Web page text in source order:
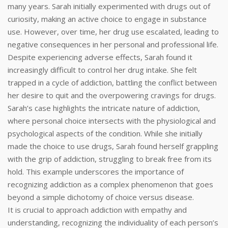
many years. Sarah initially experimented with drugs out of
curiosity, making an active choice to engage in substance
use. However, over time, her drug use escalated, leading to
negative consequences in her personal and professional life.
Despite experiencing adverse effects, Sarah found it
increasingly difficult to control her drug intake. She felt
trapped in a cycle of addiction, battling the conflict between
her desire to quit and the overpowering cravings for drugs.
Sarah’s case highlights the intricate nature of addiction,
where personal choice intersects with the physiological and
psychological aspects of the condition. While she initially
made the choice to use drugs, Sarah found herself grappling
with the grip of addiction, struggling to break free from its
hold. This example underscores the importance of
recognizing addiction as a complex phenomenon that goes
beyond a simple dichotomy of choice versus disease.
It is crucial to approach addiction with empathy and
understanding, recognizing the individuality of each person’s